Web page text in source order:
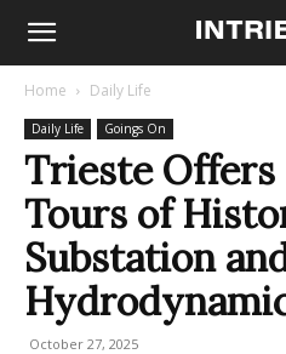
Home Daily Life
Daily Life Goings On
Trieste Offers
Tours of
Substation
October 27, 2025